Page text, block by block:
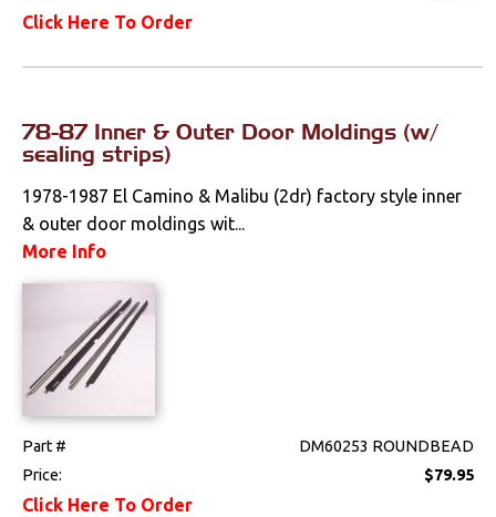
Click Here To Order
78-87 Inner & Outer Door Moldings (w/
sealing strips)
1978-1987 El Camino & Malibu (2dr) factory style inner
& outer door moldings wit...
More Info
Part #
DM60253 ROUNDBEAD
Price:
$79.95
Click Here To Order